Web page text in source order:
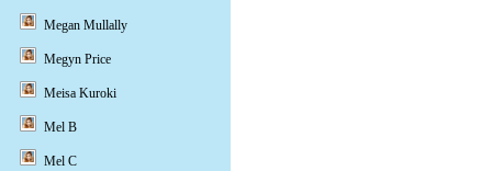
Megan Mullally
Megyn Price
Meisa Kuroki
Mel B
Mel C